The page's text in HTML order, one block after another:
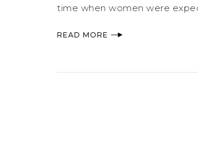
time when women were
READ MORE